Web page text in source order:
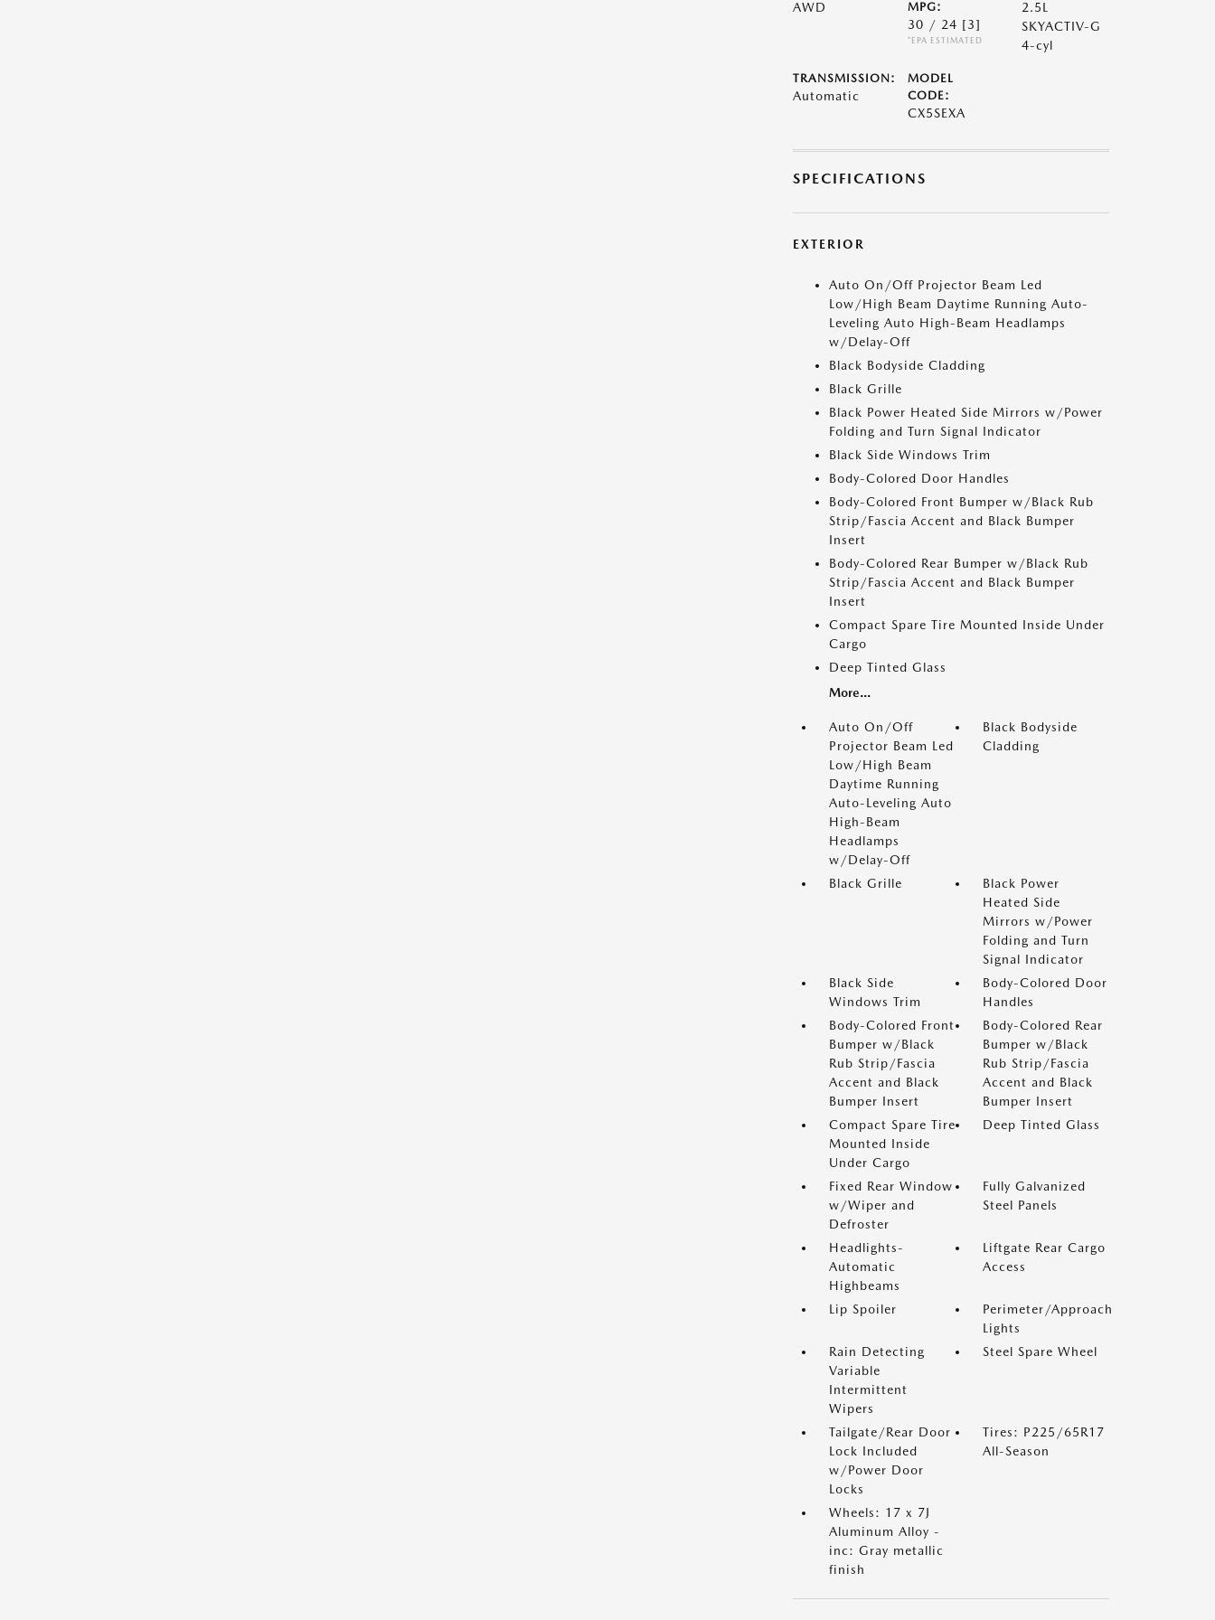
AWD
MPG:
30 / 24 [3]
*EPA ESTIMATED
2.5L
SKYACTIV-G
4-cyl
TRANSMISSION:
Automatic
MODEL
CODE:
CX5SEXA
SPECIFICATIONS
EXTERIOR
Auto On/Off Projector Beam Led
Low/High Beam Daytime Running Auto-
Leveling Auto High-Beam Headlamps
w/Delay-Off
Black Bodyside Cladding
Black Grille
Black Power Heated Side Mirrors w/Power
Folding and Turn Signal Indicator
Black Side Windows Trim
Body-Colored Door Handles
Body-Colored Front Bumper w/Black Rub
Strip/Fascia Accent and Black Bumper
Insert
Body-Colored Rear Bumper w/Black Rub
Strip/Fascia Accent and Black Bumper
Insert
Compact Spare Tire Mounted Inside Under
Cargo
Deep Tinted Glass
More...
Auto On/Off
Projector Beam Led
Low/High Beam
Daytime Running
Auto-Leveling Auto
High-Beam
Headlamps
w/Delay-Off
Black Bodyside
Cladding
Black Grille
Black Power
Heated Side
Mirrors w/Power
Folding and Turn
Signal Indicator
Black Side
Windows Trim
Body-Colored Door
Handles
Body-Colored Front
Bumper w/Black
Rub Strip/Fascia
Accent and Black
Bumper Insert
Body-Colored Rear
Bumper w/Black
Rub Strip/Fascia
Accent and Black
Bumper Insert
Compact Spare Tire
Mounted Inside
Under Cargo
Deep Tinted Glass
Fixed Rear Window
w/Wiper and
Defroster
Fully Galvanized
Steel Panels
Headlights-
Automatic
Highbeams
Liftgate Rear Cargo
Access
Lip Spoiler
Perimeter/Approach
Lights
Rain Detecting
Variable
Intermittent
Wipers
Steel Spare Wheel
Tailgate/Rear Door
Lock Included
w/Power Door
Locks
Tires: P225/65R17
All-Season
Wheels: 17 x 7J
Aluminum Alloy -
inc: Gray metallic
finish